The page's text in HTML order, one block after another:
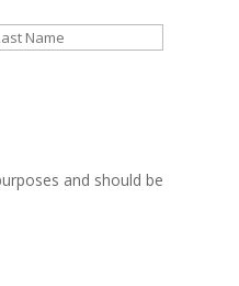
and should be